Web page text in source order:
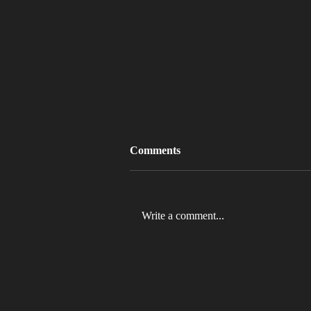
Comments
Write a comment...